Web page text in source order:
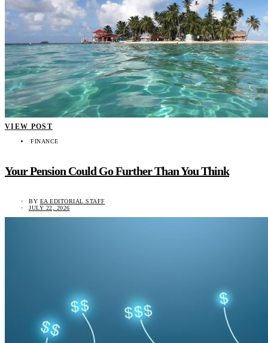
VIEW POST
FINANCE
Your Pension Could Go Further Than You Think
BY EA EDITORIAL STAFF
JULY 22, 2026